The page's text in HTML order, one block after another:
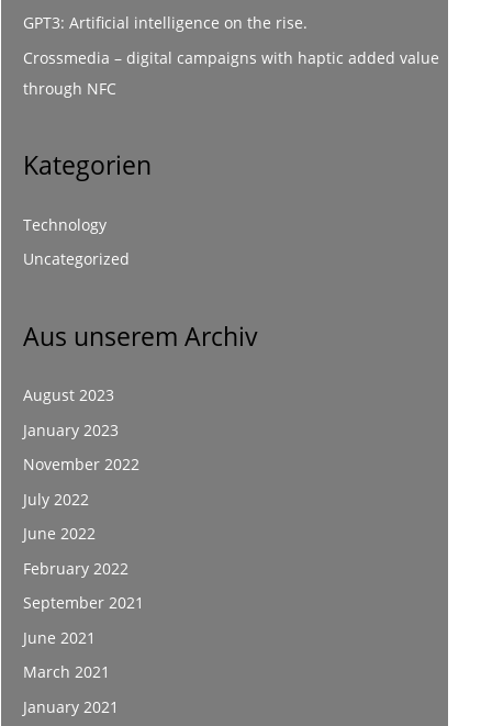
GPT3: Artificial intelligence on the rise.
Crossmedia – digital campaigns with haptic added value
through NFC
Kategorien
Technology
Uncategorized
Aus unserem Archiv
August 2023
January 2023
November 2022
July 2022
June 2022
February 2022
September 2021
June 2021
March 2021
January 2021